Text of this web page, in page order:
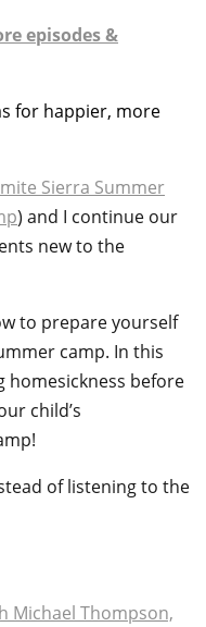
episodes &
for happier, more
Sierra Summer
) and I continue our
new to the
to prepare yourself
camp. In this
homesickness before
child’s
of listening to the
Michael Thompson,